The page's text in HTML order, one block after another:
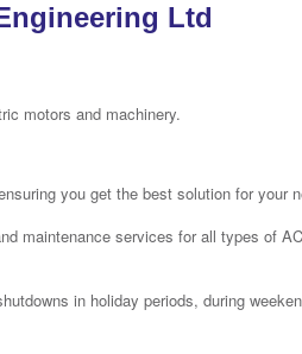
Ltd
motors and machinery.
you get the best solution for your
maintenance services for all types of
in holiday periods, during